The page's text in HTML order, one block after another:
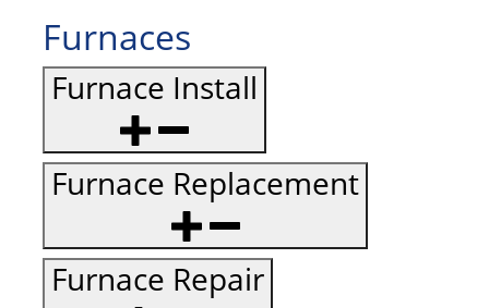
Furnaces
Furnace Install
Furnace Replacement
Furnace Repair